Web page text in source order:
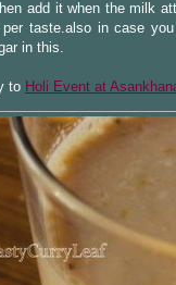
add it when the milk
taste.also in case
in this.
to Holi Event at